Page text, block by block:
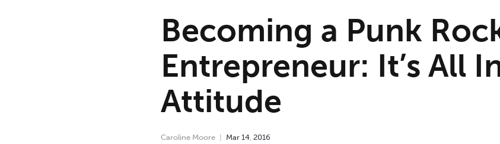
Becoming a Punk
Entrepreneur: It’s All
Attitude
Caroline Moore Mar 14, 2016